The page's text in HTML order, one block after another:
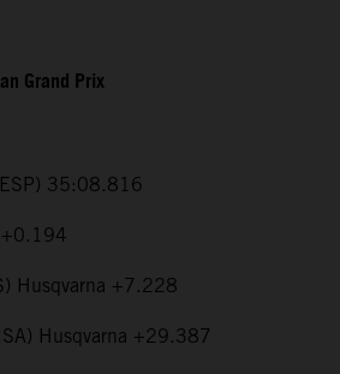
Grand Prix
35:08.816
+0.194
Husqvarna +7.228
Husqvarna +29.387